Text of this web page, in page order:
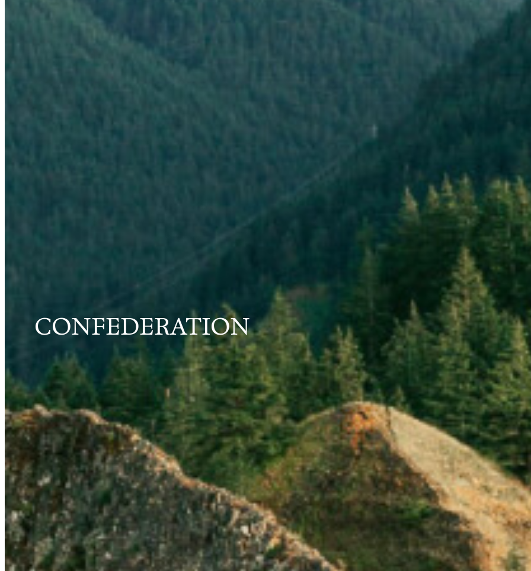
CONFEDERATION